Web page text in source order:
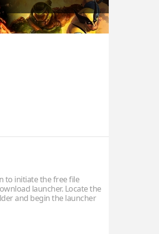
to initiate the free file
launcher. Locate the
and begin the launcher